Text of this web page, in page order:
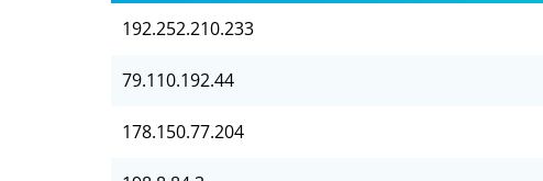
192.252.210.233
79.110.192.44
178.150.77.204